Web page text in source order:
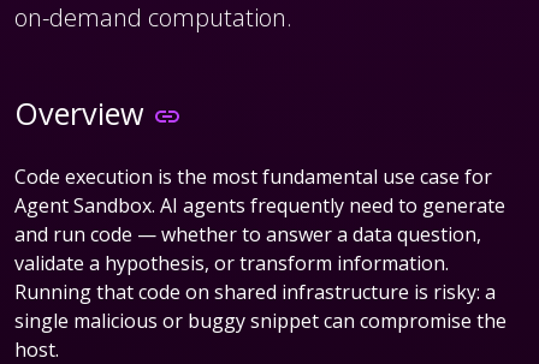
on-demand computation.
Overview
Code execution is the most fundamental use case for
Agent Sandbox. AI agents frequently need to generate
and run code — whether to answer a data question,
validate a hypothesis, or transform information.
Running that code on shared infrastructure is risky: a
single malicious or buggy snippet can compromise the
host.